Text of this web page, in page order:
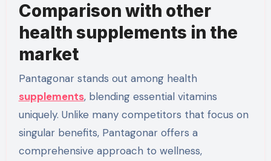
Comparison with other
health supplements in the
market
Pantagonar stands out among health
supplements, blending essential vitamins
uniquely. Unlike many competitors that focus on
singular benefits, Pantagonar offers a
comprehensive approach to wellness,